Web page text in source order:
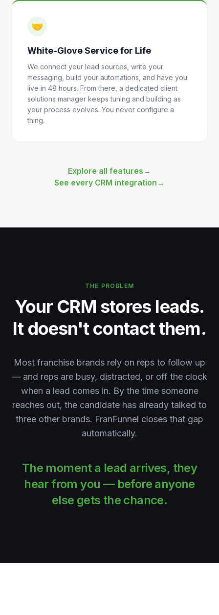
🤝
White-Glove Service for Life
We connect your lead sources, write your
messaging, build your automations, and have you
live in 48 hours. From there, a dedicated client
solutions manager keeps tuning and building as
your process evolves. You never configure a
thing.
Explore all features →
See every CRM integration →
THE PROBLEM
Your CRM stores leads.
It doesn't contact them.
Most franchise brands rely on reps to follow up
— and reps are busy, distracted, or off the clock
when a lead comes in. By the time someone
reaches out, the candidate has already talked to
three other brands. FranFunnel closes that gap
automatically.
The moment a lead arrives, they
hear fromyou —before anyone
else gets the chance.